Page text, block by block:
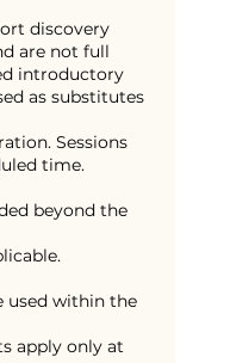
discovery
are not full
introductory
as substitutes
Sessions
time.
beyond the
used within the
apply only at